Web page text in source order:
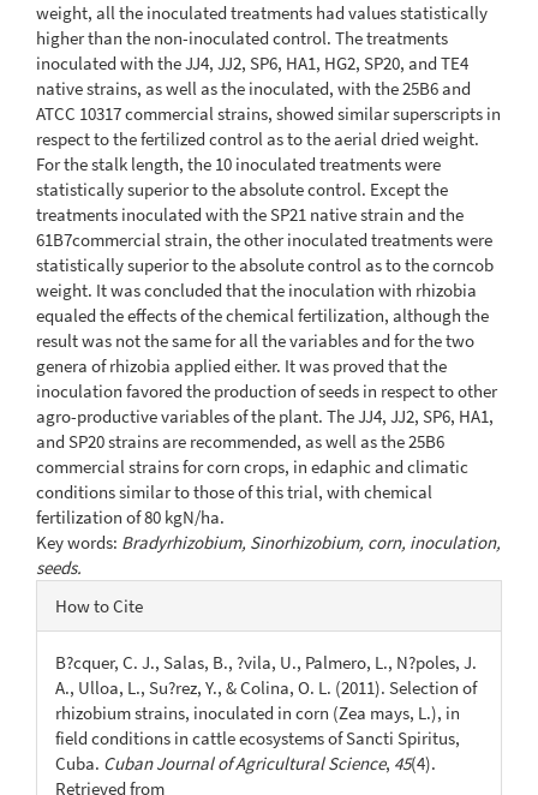
weight, all the inoculated treatments had values statistically
higher than the non-inoculated control. The treatments
inoculated with the JJ4, JJ2, SP6, HA1, HG2, SP20, and TE4
native strains, as well as the inoculated, with the 25B6 and
ATCC 10317 commercial strains, showed similar superscripts in
respect to the fertilized control as to the aerial dried weight.
For the stalk length, the 10 inoculated treatments were
statistically superior to the absolute control. Except the
treatments inoculated with the SP21 native strain and the
61B7commercial strain, the other inoculated treatments were
statistically superior to the absolute control as to the corncob
weight. It was concluded that the inoculation with rhizobia
equaled the effects of the chemical fertilization, although the
result was not the same for all the variables and for the two
genera of rhizobia applied either. It was proved that the
inoculation favored the production of seeds in respect to other
agro-productive variables of the plant. The JJ4, JJ2, SP6, HA1,
and SP20 strains are recommended, as well as the 25B6
commercial strains for corn crops, in edaphic and climatic
conditions similar to those of this trial, with chemical
fertilization of 80 kgN/ha.
Key words: Bradyrhizobium, Sinorhizobium, corn, inoculation,
seeds.
Article
Details
How to Cite
B?cquer, C. J., Salas, B., ?vila, U., Palmero, L., N?poles, J.
A., Ulloa, L., Su?rez, Y., & Colina, O. L. (2011). Selection of
rhizobium strains, inoculated in corn (Zea mays, L.), in
field conditions in cattle ecosystems of Sancti Spiritus,
Cuba. Cuban Journal of Agricultural Science, 45(4).
Retrieved from